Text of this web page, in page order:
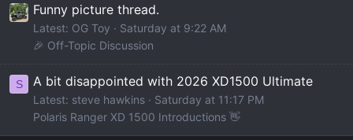
Funny picture thread.
Latest: OG Toy
Saturday at 9:22 AM
🎉 Off-Topic Discussion
S A bit disappointed with 2026 XD1500 Ultimate
Latest: steve hawkins
Saturday at 11:17 PM
Polaris Ranger XD 1500 Introductions 👋